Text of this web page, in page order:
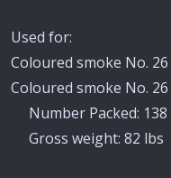
Used for:
Coloured smoke No. 26
Coloured smoke No.
Number Packed: 138
Gross weight: 82 lbs